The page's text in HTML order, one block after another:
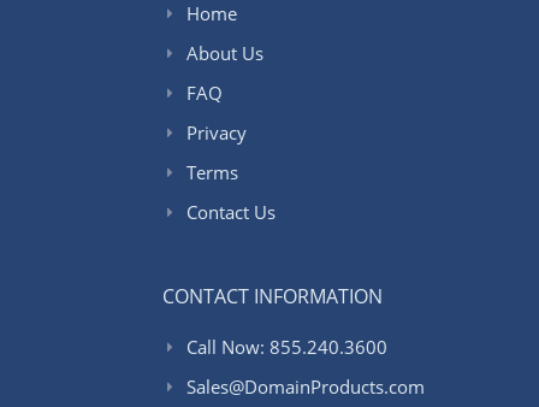
Home
About Us
FAQ
Privacy
Terms
Contact Us
CONTACT INFORMATION
Call Now: 855.240.3600
Sales@DomainProducts.com